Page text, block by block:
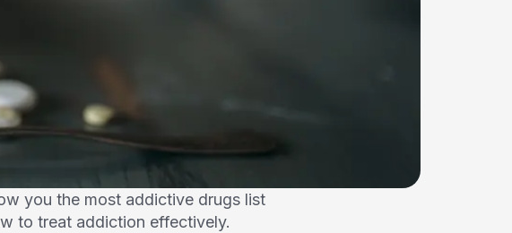
you the most addictive drugs list
to treat addiction effectively.